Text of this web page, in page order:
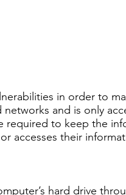
in order to
and is only
required to keep the
accesses their
hard drive